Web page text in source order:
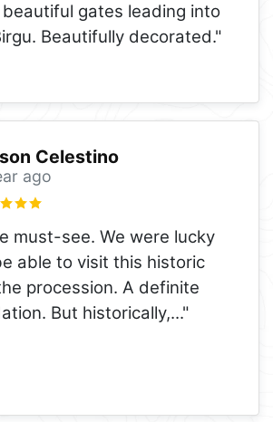
gates leading into
Beautifully decorated."
Celestino
ago
must-see. We were lucky
able to visit this historic
procession. A definite
But historically,..."